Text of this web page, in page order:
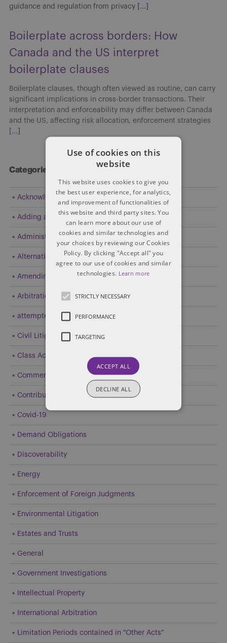
guidance and regulation from privacy
[...]
Boilerplate across borders: How
Canada and the US interpret
boilerplate clauses
Boilerplate clauses, though often viewed as routine, can carry
significant implications in cross-border transactions. Their
interpretation and enforceability may differ between Canada
and the US, affecting risk allocation, enforcement strategies
[...]
Categories
Acknowledgement
Adding a Party
Administrative and Public Law
Alternative Dispute Resolution (ADR)
Amending Pleadings
Arbitration
attempted resolution
Civil Litigation
Class Action
Commercial Litigation
Contribution and Indemnity
Covid-19
Demand Obligations
Discoverability
Energy
Enforcement of Foreign Judgments
Environmental Litigation
Estates and Trusts
General
Government Investigations
Intellectual Property
International Arbitration
Limitation Periods contained in "Other Acts"
Use of cookies on this
website
This website uses cookies to give you
the best user experience, for analytics,
and improvement of functionalities of
this website and third party sites. You
can learn more about our use of
cookies and similar technologies and
your choices by reviewing our Cookies
Policy. By clicking "Accept all" you
agree to our use of cookies and similar
technologies. Learn more
STRICTLY NECESSARY
PERFORMANCE
TARGETING
ACCEPT ALL
DECLINE ALL